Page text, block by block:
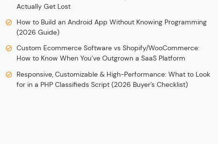
Actually Get Lost
How to Build an Android App Without Knowing Programming
(2026 Guide)
Custom Ecommerce Software vs Shopify/WooCommerce:
How to Know When You’ve Outgrown a SaaS Platform
Responsive, Customizable & High-Performance: What to Look
for in a PHP Classifieds Script (2026 Buyer’s Checklist)